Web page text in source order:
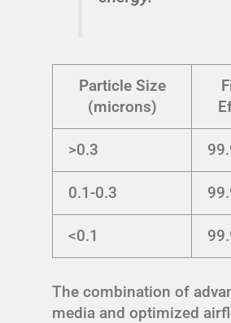
Particle Size
(microns)
>0.3
0.1-0.3
<0.1
The combination of
media and optimized